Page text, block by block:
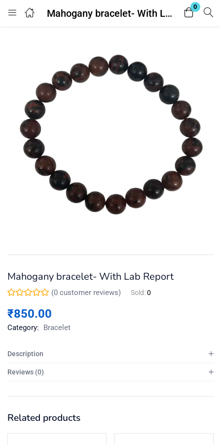
Mahogany bracelet- With Lab Report
0
Login
Enter your username and password to login.
Remember me Lost password?
Mahogany bracelet- With Lab Report
(0 customer reviews) Sold:0
₹850.00
Category: Bracelet
Description
Reviews (0)
Related products